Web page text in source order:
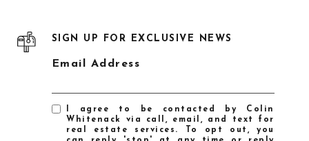
SIGN UP FOR EXCLUSIVE NEWS
Email Address
I agree to be contacted by Colin
Whitenack via call, email, and text for
real estate services. To opt out, you